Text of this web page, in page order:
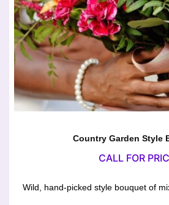
Country Garden Style
CALL FOR
Wild, hand-picked style bouquet of